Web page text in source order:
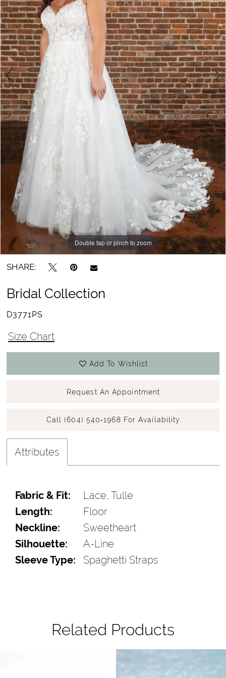
Double tap or pinch to zoom
Double tap or pinch to zoom
SHARE:
Bridal Collection
D3771PS
Size Chart
Add To Wishlist
Request An Appointment
Call (604) 540‑1968 For Availability
Attributes
Fabric & Fit:
Lace, Tulle
Length:
Floor
Neckline:
Sweetheart
Silhouette:
A-Line
Sleeve Type:
Spaghetti Straps
Related Products